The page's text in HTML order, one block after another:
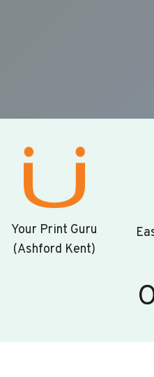
Your Print Guru
(Ashford Kent)